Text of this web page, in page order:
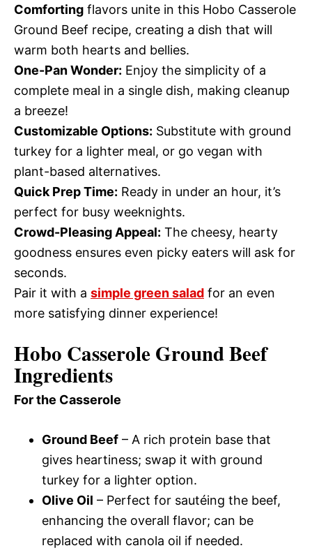
Comforting flavors unite in this Hobo Casserole
Ground Beef recipe, creating a dish that will
warm both hearts and bellies.
One-Pan Wonder: Enjoy the simplicity of a
complete meal in a single dish, making cleanup
a breeze!
Customizable Options: Substitute with ground
turkey for a lighter meal, or go vegan with
plant-based alternatives.
Quick Prep Time: Ready in under an hour, it’s
perfect for busy weeknights.
Crowd-Pleasing Appeal: The cheesy, hearty
goodness ensures even picky eaters will ask for
seconds.
Pair it with a simple green salad for an even
more satisfying dinner experience!
Hobo Casserole Ground Beef
Ingredients
For the Casserole
Ground Beef – A rich protein base that
gives heartiness; swap it with ground
turkey for a lighter option.
Olive Oil – Perfect for sautéing the beef,
enhancing the overall flavor; can be
replaced with canola oil if needed.